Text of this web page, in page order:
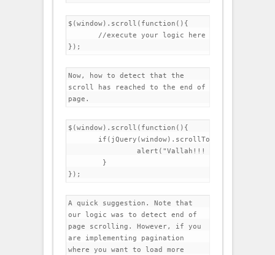
$(window).scroll(function(){
       //execute your logic here
Now, how to detect that the
scroll has reached to the end of
page.
$(window).scroll(function(){
A quick suggestion. Note that
our logic was to detect end of
page scrolling. However, if you
are implementing pagination
where you want to load more